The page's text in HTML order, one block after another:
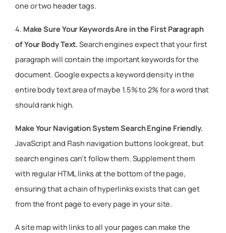
one or two header tags.
4. Make Sure Your Keywords Are in the First Paragraph
of Your Body Text.Search engines expect that your first
paragraph will contain the important keywords for the
document. Google expects a keyword density in the
entire body text area of maybe 1.5% to 2% for a word that
should rank high.
Make Your Navigation System Search Engine Friendly.
JavaScript and Flash navigation buttons look great, but
search engines can’t follow them. Supplement them
with regular HTML links at the bottom of the page,
ensuring that a chain of hyperlinks exists that can get
from the front page to every page in your site.
A site map with links to all your pages can make the